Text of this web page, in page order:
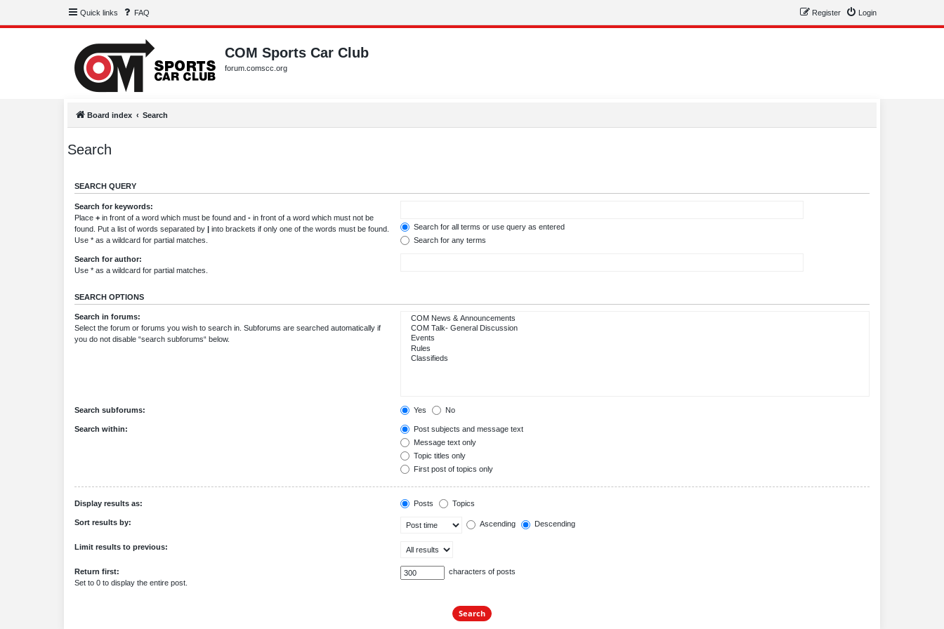
Quick links FAQ Login
Register
COM Sports Car Club
forum.comscc.org
Board index Search
Search
SEARCH QUERY
Search for keywords:
Place + in front of a word which must be found and - in front of a word which must not be
found. Put a list of words separated by | into brackets if only one of the words must be found.
Use * as a wildcard for partial matches.
Search for all terms or use query as entered
Search for any terms
Search for author:
Use * as a wildcard for partial matches.
SEARCH OPTIONS
Search in forums:
Select the forum or forums you wish to search in. Subforums are searched automatically if
you do not disable “search subforums“ below.
Search subforums: Yes No
Search within:
Post subjects and message text
Message text only
Topic titles only
First post of topics only
Display results as: Posts Topics
Sort results by: Ascending Descending
Limit results to previous:
Return first:
Set to 0 to display the entire post.
characters of posts